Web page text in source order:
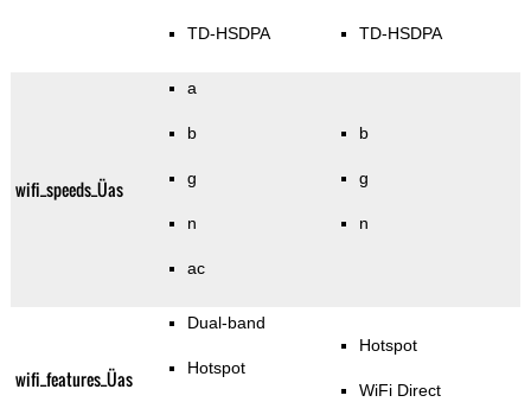
TD-HSDPA TD-HSDPA
wifi_speeds_Üas
a
b
g
n
ac
b
g
n
wifi_features_Üas
Dual-band
Hotspot
Hotspot
WiFi Direct